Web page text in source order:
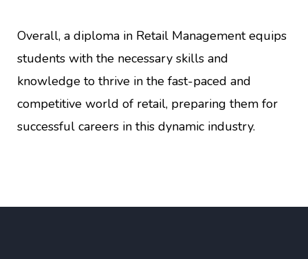
Overall, a diploma in Retail Management equips
students with the necessary skills and
knowledge to thrive in the fast-paced and
competitive world of retail, preparing them for
successful careers in this dynamic industry.